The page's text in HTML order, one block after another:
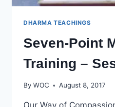
DHARMA TEACHINGS
Seven-Point
Training –
By WOC August 8, 2017